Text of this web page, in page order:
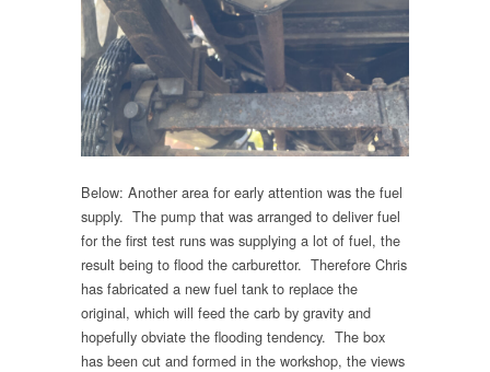
Below: Another area for early attention was the fuel
supply. The pump that was arranged to deliver fuel
for the first test runs was supplying a lot of fuel, the
result being to flood the carburettor. Therefore Chris
has fabricated a new fuel tank to replace the
original, which will feed the carb by gravity and
hopefully obviate the flooding tendency. The box
has been cut and formed in the workshop, the views